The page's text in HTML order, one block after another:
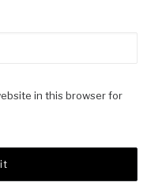
in this browser for